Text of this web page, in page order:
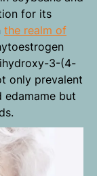
for its
the realm of
3-(4-
only prevalent
edamame but